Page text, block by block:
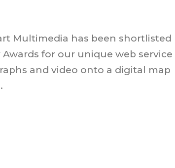
Multimedia has been shortlisted
for our unique web service
and video onto a digital map